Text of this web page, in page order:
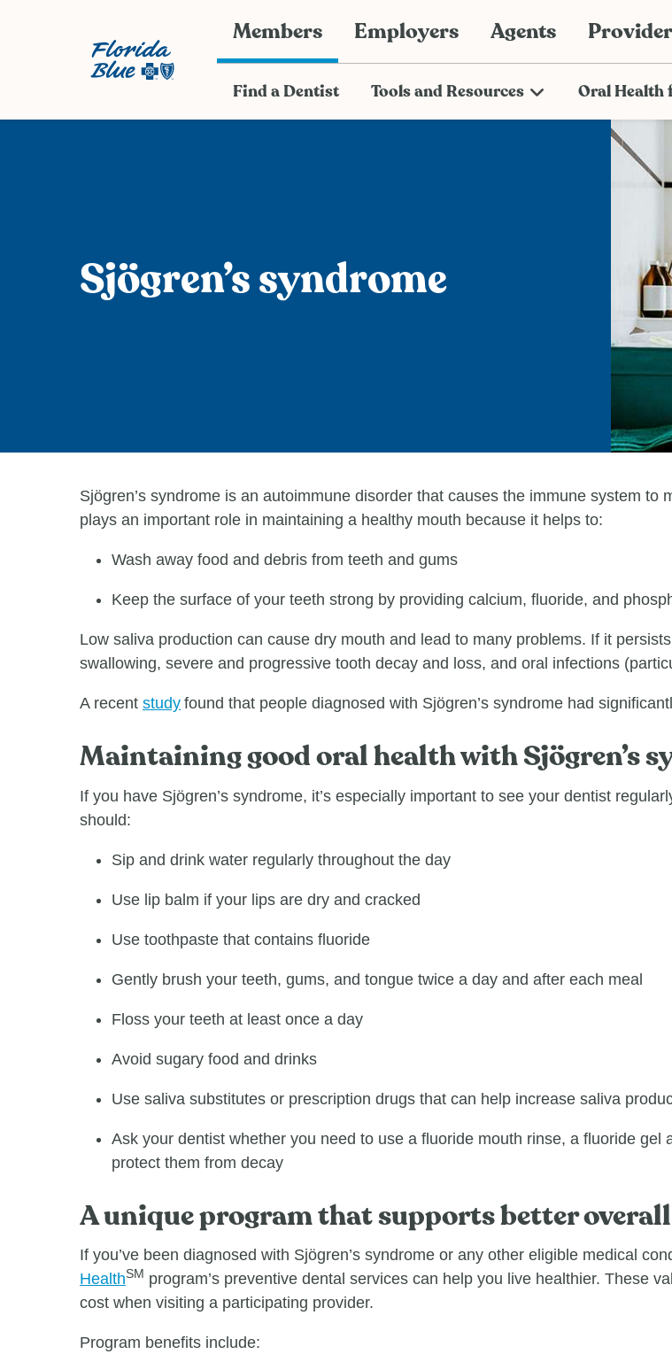
Members Employers Agents
Find a Dentist Tools and Resources Oral Health
Sjӧgren’s syndrome
Sjögren’s syndrome is an autoimmune disorder that causes the immune system to
plays an important role in maintaining a healthy mouth because it helps to:
Wash away food and debris from teeth and gums
Keep the surface of your teeth strong by providing calcium, fluoride, and
Low saliva production can cause dry mouth and lead to many problems. If it
swallowing, severe and progressive tooth decay and loss, and oral infections
A recent study found that people diagnosed with Sjögren’s syndrome had
Maintaining good oral health with Sjӧgren’s
If you have Sjӧgren’s syndrome, it’s especially important to see your dentist
should:
Sip and drink water regularly throughout the day
Use lip balm if your lips are dry and cracked
Use toothpaste that contains fluoride
Gently brush your teeth, gums, and tongue twice a day and after each meal
Floss your teeth at least once a day
Avoid sugary food and drinks
Use saliva substitutes or prescription drugs that can help increase saliva
Ask your dentist whether you need to use a fluoride mouth rinse, a fluoride
protect them from decay
A unique program that supports better
If you’ve been diagnosed with Sjӧgren’s syndrome or any other eligible medical
HealthSM program’s preventive dental services can help you live healthier. These
cost when visiting a participating provider.
Program benefits include: